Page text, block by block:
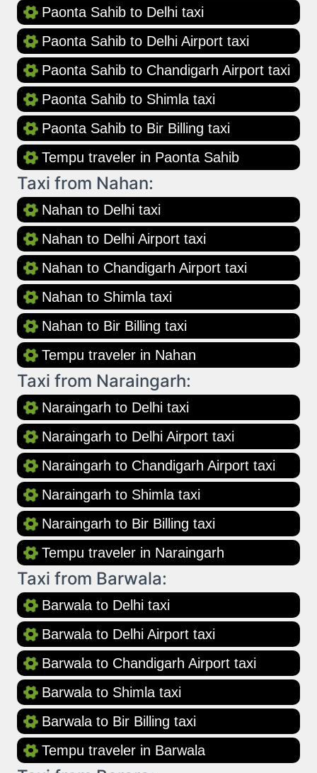
Paonta Sahib to Delhi taxi
Paonta Sahib to Delhi Airport taxi
Paonta Sahib to Chandigarh Airport taxi
Paonta Sahib to Shimla taxi
Paonta Sahib to Bir Billing taxi
Tempu traveler in Paonta Sahib
Taxi from Nahan:
Nahan to Delhi taxi
Nahan to Delhi Airport taxi
Nahan to Chandigarh Airport taxi
Nahan to Shimla taxi
Nahan to Bir Billing taxi
Tempu traveler in Nahan
Taxi from Naraingarh:
Naraingarh to Delhi taxi
Naraingarh to Delhi Airport taxi
Naraingarh to Chandigarh Airport taxi
Naraingarh to Shimla taxi
Naraingarh to Bir Billing taxi
Tempu traveler in Naraingarh
Taxi from Barwala:
Barwala to Delhi taxi
Barwala to Delhi Airport taxi
Barwala to Chandigarh Airport taxi
Barwala to Shimla taxi
Barwala to Bir Billing taxi
Tempu traveler in Barwala